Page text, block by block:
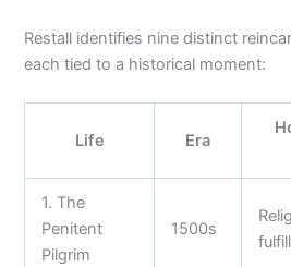
Restall identifies nine distinct
each tied to a historical moment:
Life Era
1. The
Penitent
Pilgrim
1500s